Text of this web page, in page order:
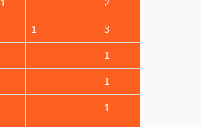
1 2
1 3
1
1
1